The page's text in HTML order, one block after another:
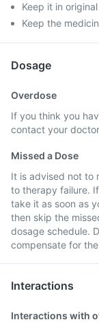
Keep it in
Keep the
Dosage
Overdose
If you think you
contact your
Missed a Dose
It is advised not to
to therapy failure.
take it as soon as
then skip the
dosage schedule.
compensate for
Interactions
Interactions with